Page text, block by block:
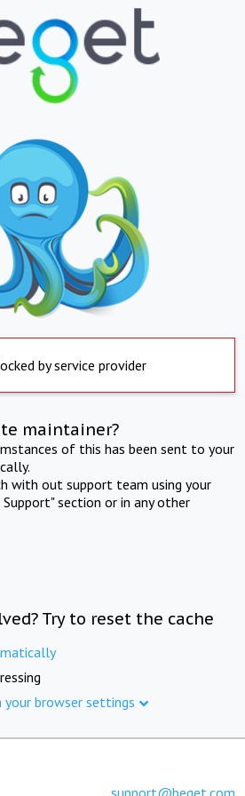
by service provider
maintainer?
of this has been sent to your
with out support team using your
section or in any other
Try to reset the cache
browser settings
support@beget.com